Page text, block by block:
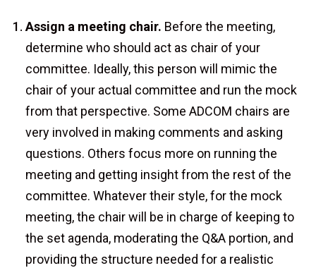
Assign a meeting chair. Before the meeting,
determine who should act as chair of your
committee. Ideally, this person will mimic the
chair of your actual committee and run the mock
from that perspective. Some ADCOM chairs are
very involved in making comments and asking
questions. Others focus more on running the
meeting and getting insight from the rest of the
committee. Whatever their style, for the mock
meeting, the chair will be in charge of keeping to
the set agenda, moderating the Q&A portion, and
providing the structure needed for a realistic